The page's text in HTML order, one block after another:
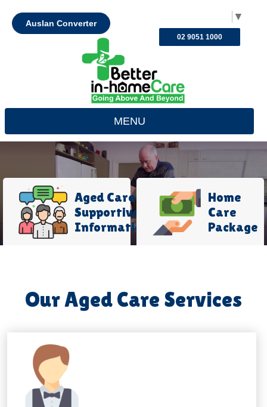
▼
Auslan Converter
02 9051 1000
MENU
Aged Care
Supportive
Information
Home
Care
Package
Our Aged Care Services